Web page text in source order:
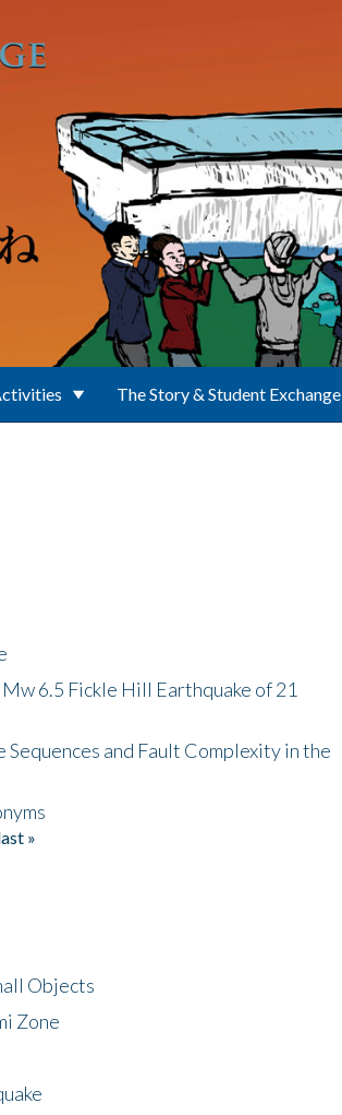
The Story & Student Exchange
6.5 Fickle Hill Earthquake of 21
and Fault Complexity in the
»
Objects
Zone